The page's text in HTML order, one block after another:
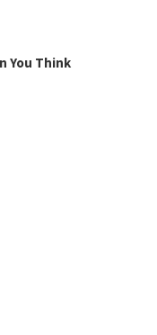
You Think